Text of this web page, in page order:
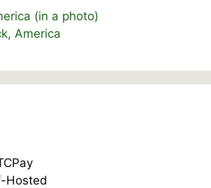
(in a photo)
America